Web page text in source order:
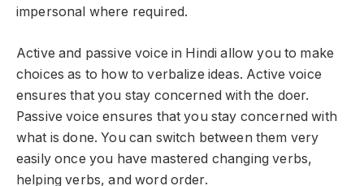
impersonal where required.
Active and passive voice in Hindi allow you to make
choices as to how to verbalize ideas. Active voice
ensures that you stay concerned with the doer.
Passive voice ensures that you stay concerned with
what is done. You can switch between them very
easily once you have mastered changing verbs,
helping verbs, and word order.